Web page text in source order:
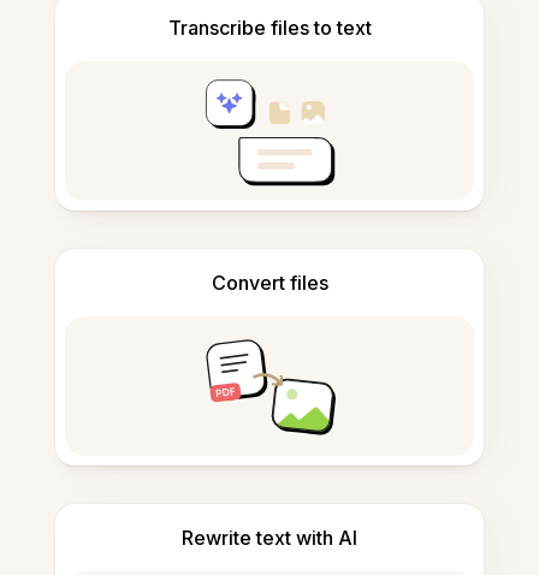
Transcribe files to text
Convert files
Rewrite text with AI